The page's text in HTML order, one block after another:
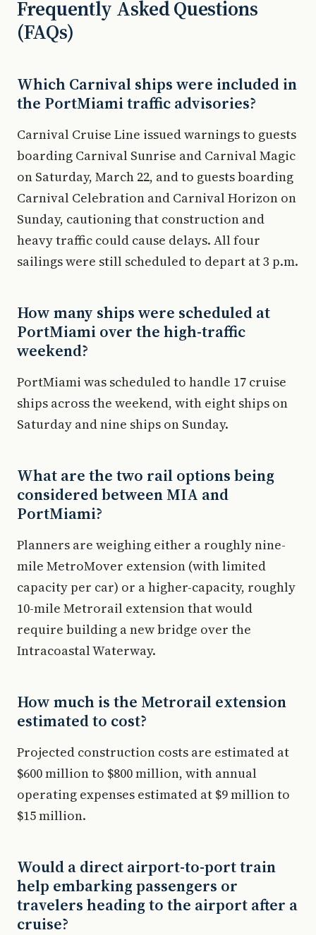
Frequently Asked Questions
(FAQs)
Which Carnival ships were included in
the PortMiami traffic advisories?
Carnival Cruise Line issued warnings to guests
boarding Carnival Sunrise and Carnival Magic
on Saturday, March 22, and to guests boarding
Carnival Celebration and Carnival Horizon on
Sunday, cautioning that construction and
heavy traffic could cause delays. All four
sailings were still scheduled to depart at 3 p.m.
How many ships were scheduled at
PortMiami over the high-traffic
weekend?
PortMiami was scheduled to handle 17 cruise
ships across the weekend, with eight ships on
Saturday and nine ships on Sunday.
What are the two rail options being
considered between MIA and
PortMiami?
Planners are weighing either a roughly nine-
mile MetroMover extension (with limited
capacity per car) or a higher-capacity, roughly
10-mile Metrorail extension that would
require building a new bridge over the
Intracoastal Waterway.
How much is the Metrorail extension
estimated to cost?
Projected construction costs are estimated at
$600 million to $800 million, with annual
operating expenses estimated at $9 million to
$15 million.
Would a direct airport-to-port train
help embarking passengers or
travelers heading to the airport after a
cruise?